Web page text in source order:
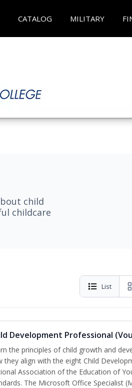
CATALOG MILITARY
child
childcare
List
Development Professional
the principles of child growth and
they align with the eight Child
Association of the Education of
The Microsoft Office Specialist